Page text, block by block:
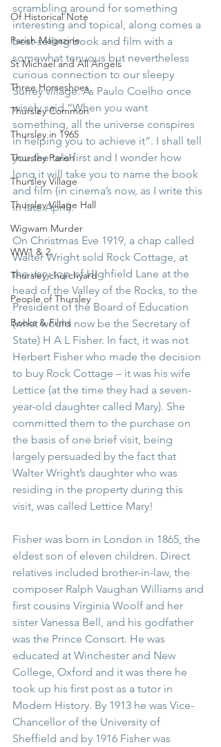
Of Historical Note
Parish Magazine
St Michael and All Angels
Three Horseshoes
Thursley Common
Thursley in 1965
Thursley Parish
Thursley Village
Thursley Village Hall
Wigwam Murder
WW1 & 2
Thursley churchyard
People of Thursley
Books & Films
scrambling around for something
interesting and topical, along comes a
best-selling book and film with a
somewhat tenuous but nevertheless
curious connection to our sleepy
Surrey village. As Paulo Coelho once
wisely said “When you want
something, all the universe conspires
in helping you to achieve it”. I shall tell
you the tale first and I wonder how
long it will take you to name the book
and film (in cinema’s now, as I write this
in late April).
On Christmas Eve 1919, a chap called
Walter Wright sold Rock Cottage, at
the very top of Highfield Lane at the
head of the Valley of the Rocks, to the
President of the Board of Education
(what would now be the Secretary of
State) H A L Fisher. In fact, it was not
Herbert Fisher who made the decision
to buy Rock Cottage – it was his wife
Lettice (at the time they had a seven-
year-old daughter called Mary). She
committed them to the purchase on
the basis of one brief visit, being
largely persuaded by the fact that
Walter Wright’s daughter who was
residing in the property during this
visit, was called Lettice Mary!
Fisher was born in London in 1865, the
eldest son of eleven children. Direct
relatives included brother-in-law, the
composer Ralph Vaughan Williams and
first cousins Virginia Woolf and her
sister Vanessa Bell, and his godfather
was the Prince Consort. He was
educated at Winchester and New
College, Oxford and it was there he
took up his first post as a tutor in
Modern History. By 1913 he was Vice-
Chancellor of the University of
Sheffield and by 1916 Fisher was